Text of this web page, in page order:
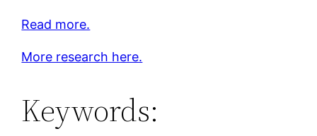
Read more.
More research here.
Keywords: